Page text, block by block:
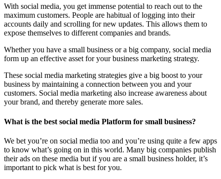
With social media, you get immense potential to reach out to the
maximum customers. People are habitual of logging into their
accounts daily and scrolling for new updates. This allows them to
expose themselves to different companies and brands.
Whether you have a small business or a big company, social media
form up an effective asset for your business marketing strategy.
These social media marketing strategies give a big boost to your
business by maintaining a connection between you and your
customers. Social media marketing also increase awareness about
your brand, and thereby generate more sales.
What is the best social media Platform for small business?
We bet you’re on social media too and you’re using quite a few apps
to know what’s going on in this world. Many big companies publish
their ads on these media but if you are a small business holder, it’s
important to pick what is best for you.